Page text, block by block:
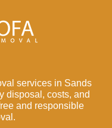
services in Sands
disposal, costs, and
and responsible